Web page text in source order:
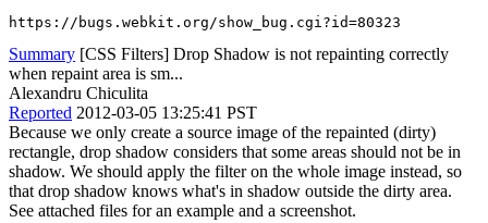
https://bugs.webkit.org/show_bug.cgi?id=80323
Summary [CSS Filters] Drop Shadow is not repainting correctly
when repaint area is sm...
Alexandru Chiculita
Reported 2012-03-05 13:25:41 PST
Because we only create a source image of the repainted (dirty)
rectangle, drop shadow considers that some areas should not be in
shadow. We should apply the filter on the whole image instead, so
that drop shadow knows what's in shadow outside the dirty area.
See attached files for an example and a screenshot.